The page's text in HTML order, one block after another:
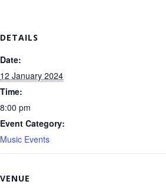
DETAILS
Date:
12 January 2024
Time:
8:00 pm
Event Category:
Music Events
VENUE